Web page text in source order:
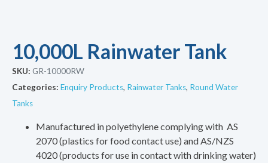
10,000L Rainwater Tank
SKU: GR-10000RW
Categories: Enquiry Products, Rainwater Tanks, Round Water
Tanks
Manufactured in polyethylene complying with AS
2070 (plastics for food contact use) and AS/NZS
4020 (products for use in contact with drinking water)